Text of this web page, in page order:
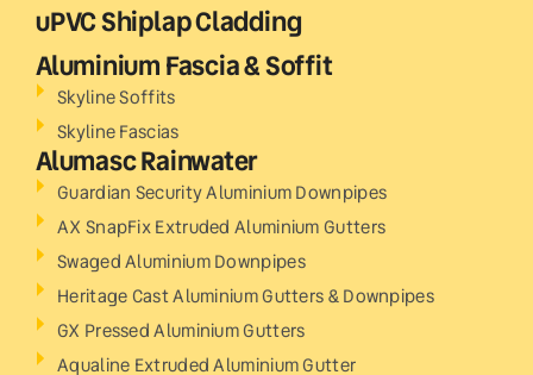
uPVC Shiplap Cladding
Aluminium Fascia & Soffit
Skyline Soffits
Skyline Fascias
Alumasc Rainwater
Guardian Security Aluminium Downpipes
AX SnapFix Extruded Aluminium Gutters
Swaged Aluminium Downpipes
Heritage Cast Aluminium Gutters & Downpipes
GX Pressed Aluminium Gutters
Aqualine Extruded Aluminium Gutter